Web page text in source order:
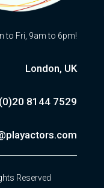
to Fri, 9am to 6pm!
London, UK
8144 7529
Reserved